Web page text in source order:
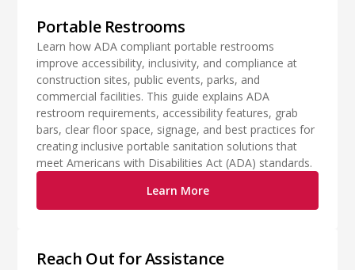
Portable Restrooms
Learn how ADA compliant portable restrooms
improve accessibility, inclusivity, and compliance at
construction sites, public events, parks, and
commercial facilities. This guide explains ADA
restroom requirements, accessibility features, grab
bars, clear floor space, signage, and best practices for
creating inclusive portable sanitation solutions that
meet Americans with Disabilities Act (ADA) standards.
Learn More
Reach Out for Assistance